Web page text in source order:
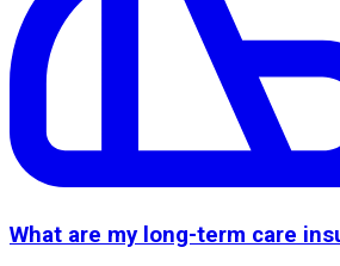
What are my long-term care